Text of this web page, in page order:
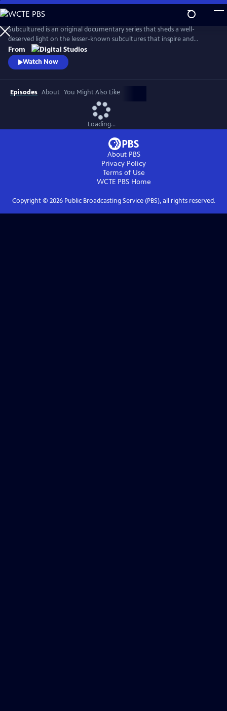
Skip
to
Main
Content
Subcultured is an original documentary series that sheds a well-
deserved light on the lesser-known subcultures that inspire and
influence mainstream culture today, from gamers with disabilities to
the cowboys and cowgirls of the gay rodeo. Filmmaker Josef Lorenzo
explores the origins of different subcultures and what makes those
From
Watch Now
Episodes About You Might Also Like
Loading...
About PBS
Privacy Policy
Terms of Use
WCTE PBSHome
Copyright © 2026Public Broadcasting Service (PBS), all rights reserved.